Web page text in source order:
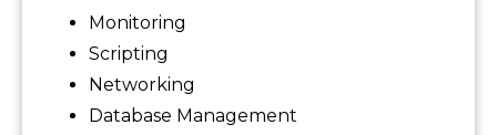
Monitoring
Scripting
Networking
Database Management